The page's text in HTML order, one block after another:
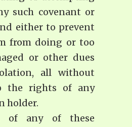
such covenant or
either to prevent
from doing or too
or other dues
all without
the rights of any
holder.
of any of these